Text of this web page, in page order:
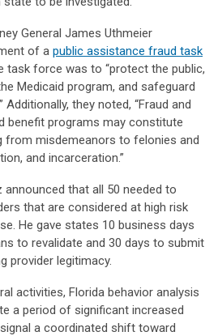
General James Uthmeier
of a public assistance fraud task
task force was to “protect the public,
Medicaid program, and safeguard
they noted, “Fraud and
benefit programs may constitute
from misdemeanors to felonies and
and incarceration.”
announced that all 50 needed to
that are considered at high risk
He gave states 10 business days
to revalidate and 30 days to submit
provider legitimacy.
activities, Florida behavior analysis
a period of significant increased
a coordinated shift toward